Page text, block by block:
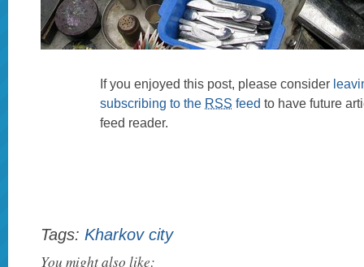
If you enjoyed this post, please consider
subscribing to the RSS feed to have future
feed reader.
Tags: Kharkov city
You might also like: